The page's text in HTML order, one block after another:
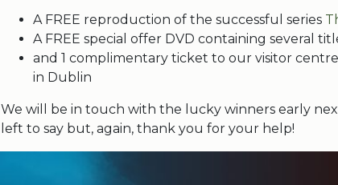
A FREE reproduction of the successful series
A FREE special offer DVD containing several
and 1 complimentary ticket to our visitor
in Dublin
We will be in touch with the lucky winners early
left to say but, again, thank you for your help!